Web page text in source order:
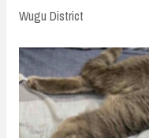
Wugu District